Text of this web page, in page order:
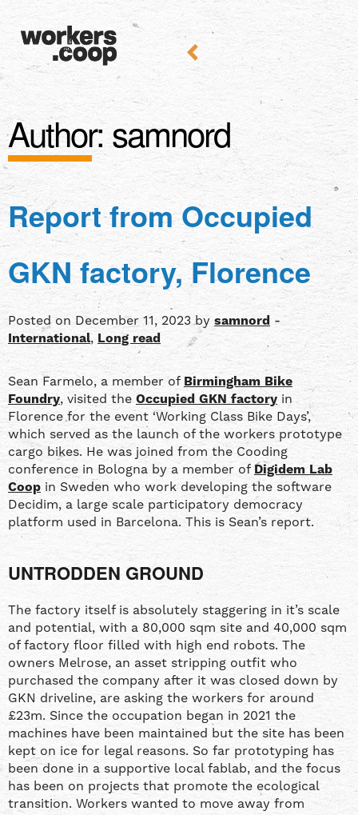
Author: samnord
Report from Occupied
GKN factory, Florence
Posted on December 11, 2023 by samnord -
International, Long read
Sean Farmelo, a member of Birmingham Bike
Foundry, visited the Occupied GKN factory in
Florence for the event ‘Working Class Bike Days’,
which served as the launch of the workers prototype
cargo bikes. He was joined from the Cooding
conference in Bologna by a member of Digidem Lab
Coop in Sweden who work developing the software
Decidim, a large scale participatory democracy
platform used in Barcelona. This is Sean’s report.
UNTRODDEN GROUND
The factory itself is absolutely staggering in it’s scale
and potential, with a 80,000 sqm site and 40,000 sqm
of factory floor filled with high end robots. The
owners Melrose, an asset stripping outfit who
purchased the company after it was closed down by
GKN driveline, are asking the workers for around
£23m. Since the occupation began in 2021 the
machines have been maintained but the site has been
kept on ice for legal reasons. So far prototyping has
been done in a supportive local fablab, and the focus
has been on projects that promote the ecological
transition. Workers wanted to move away from